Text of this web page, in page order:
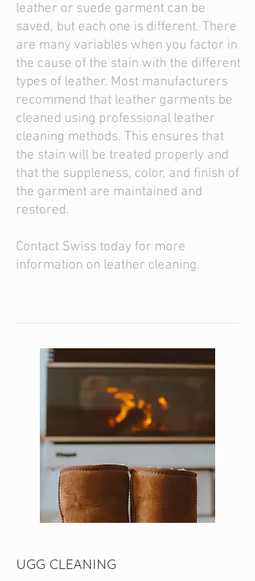
leather or suede garment can be
saved, but each one is different. There
are many variables when you factor in
the cause of the stain with the different
types of leather. Most manufacturers
recommend that leather garments be
cleaned using professional leather
cleaning methods. This ensures that
the stain will be treated properly and
that the suppleness, color, and finish of
the garment are maintained and
restored.
Contact Swiss today for more
information on leather cleaning.
UGG CLEANING